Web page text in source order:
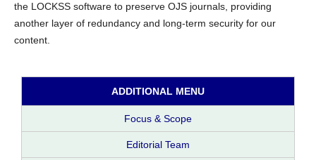
the LOCKSS software to preserve OJS journals, providing
another layer of redundancy and long-term security for our
content.
ADDITIONAL MENU
Focus & Scope
Editorial Team